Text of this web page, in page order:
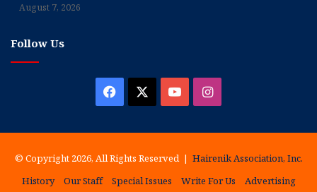
August 7, 2026
Follow Us
Facebook YouTubeInstagram
© Copyright 2026, All Rights Reserved | Hairenik Association, Inc.
History
Our Staff Special Issues Write For Us Advertising